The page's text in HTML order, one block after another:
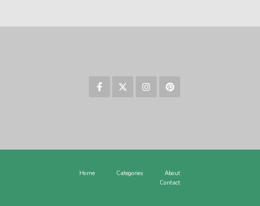
Home Categories
About
Contact